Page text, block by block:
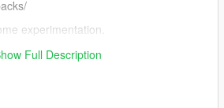
experimentation.
Full Description